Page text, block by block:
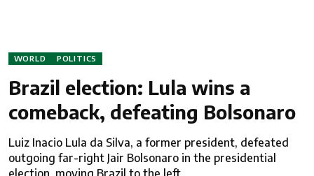
WORLD POLITICS
Brazil election: Lula wins a
comeback, defeating Bolsonaro
Luiz Inacio Lula da Silva, a former president, defeated
outgoing far-right Jair Bolsonaro in the presidential
election, moving Brazil to the left.